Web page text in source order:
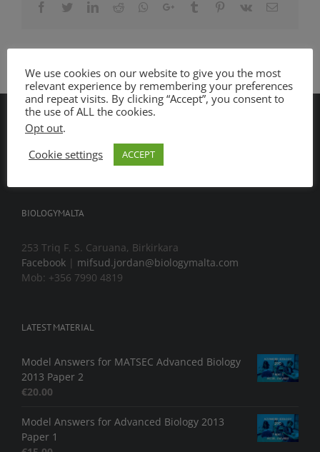
FacebookTwitterLinkedIn
Reddit Whatsapp
Google+Tumblr Pinterest
Vk Email
BIOLOGYMALTA
253 Triq F. S. Caruana, Birkirkara
Facebook | mifsud.jordan@biologymalta.com
Mob: +356 7990 4819
LATEST MATERIAL
Model Answers for MATSEC Advanced Biology
2013 Paper 2
€20.00
Model Answers for Advanced Biology 2013
Paper 1
We use cookies on our website to give you the most
relevant experience by remembering your preferences
and repeat visits. By clicking “Accept”, you consent to
the use of ALL the cookies.
Opt out.
Cookie settings
ACCEPT